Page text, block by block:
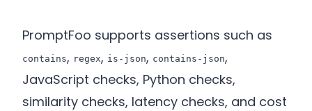
PromptFoo supports assertions such as
contains, regex, is-json, contains-json,
JavaScript checks, Python checks,
similarity checks, latency checks, and cost